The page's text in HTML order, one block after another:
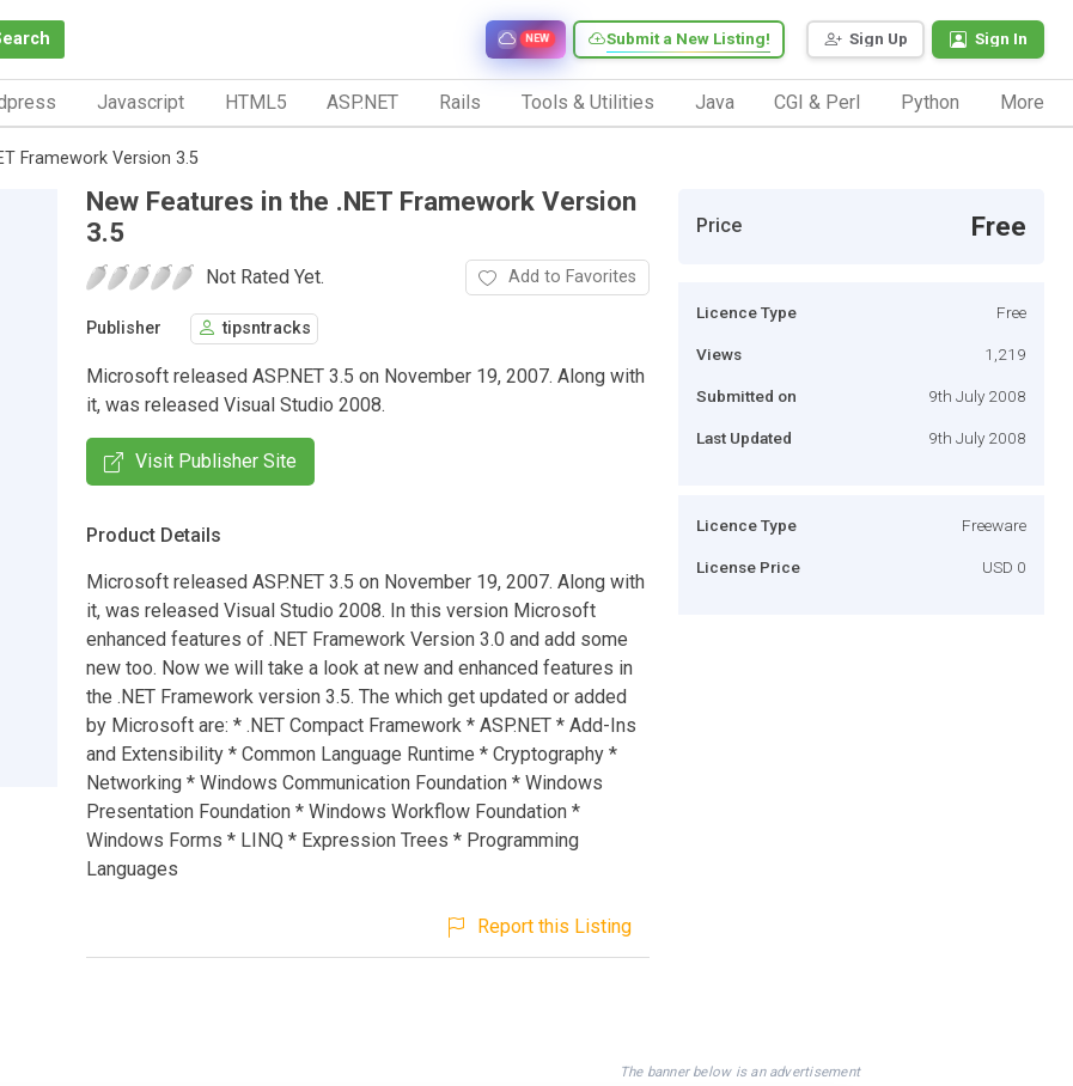
Sign Up Sign In
Submit a New Listing!
NEW
Javascript HTML5 ASP.NET Rails Tools & Utilities Java CGI & Perl Python More
Framework Version 3.5
New Features in the .NET Framework Version
3.5
Not Rated Yet. Add to Favorites
Publisher tipsntracks
Microsoft released ASP.NET 3.5 on November 19, 2007. Along with
it, was released Visual Studio 2008.
Visit Publisher Site
Product Details
Microsoft released ASP.NET 3.5 on November 19, 2007. Along with
it, was released Visual Studio 2008. In this version Microsoft
enhanced features of .NET Framework Version 3.0 and add some
new too. Now we will take a look at new and enhanced features in
the .NET Framework version 3.5. The which get updated or added
by Microsoft are: * .NET Compact Framework * ASP.NET * Add-Ins
and Extensibility * Common Language Runtime * Cryptography *
Networking * Windows Communication Foundation * Windows
Presentation Foundation * Windows Workflow Foundation *
Windows Forms * LINQ * Expression Trees * Programming
Languages
Report this Listing
Price Free
Licence Type Free
Views 1,219
Submitted on 9th July 2008
Last Updated 9th July 2008
Licence Type Freeware
License Price USD 0
The banner below is an advertisement